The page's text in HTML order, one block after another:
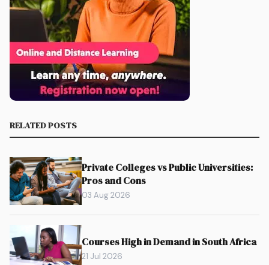
RELATED POSTS
Private Colleges vs Public Universities:
Pros and Cons
03 Aug 2026
Courses High in Demand in South Africa
21 Jul 2026